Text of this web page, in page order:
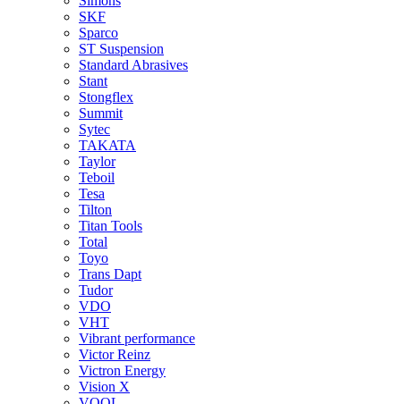
SKF
Sparco
ST Suspension
Standard Abrasives
Stant
Stongflex
Summit
Sytec
TAKATA
Taylor
Teboil
Tesa
Tilton
Titan Tools
Total
Toyo
Trans Dapt
Tudor
VDO
VHT
Vibrant performance
Victor Reinz
Victron Energy
Vision X